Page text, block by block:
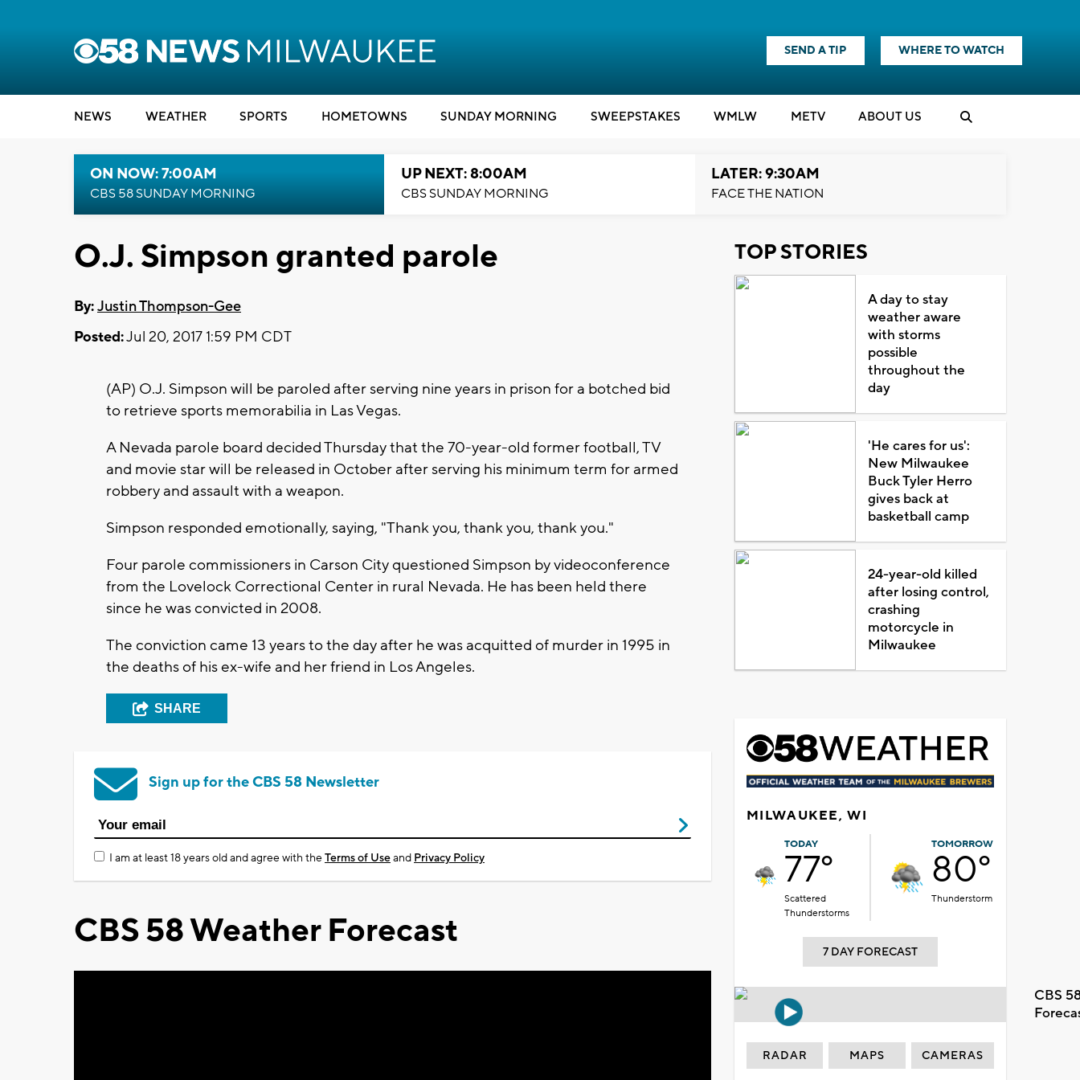
SEND A TIP WHERE TO WATCH
NEWS WEATHER SPORTS HOMETOWNS SUNDAY MORNING SWEEPSTAKES WMLW METV ABOUT US
ON NOW: 7:00AM
CBS 58 SUNDAY MORNING
UP NEXT: 8:00AM
CBS SUNDAY MORNING
LATER: 9:30AM
FACE THE NATION
O.J. Simpson granted parole
By:Justin Thompson-Gee
Posted:Jul 20, 2017 1:59 PM CDT
(AP) O.J. Simpson will be paroled after serving nine years in prison for a botched bid
to retrieve sports memorabilia in Las Vegas.
A Nevada parole board decided Thursday that the 70-year-old former football, TV
and movie star will be released in October after serving his minimum term for armed
robbery and assault with a weapon.
Simpson responded emotionally, saying, "Thank you, thank you, thank you."
Four parole commissioners in Carson City questioned Simpson by videoconference
from the Lovelock Correctional Center in rural Nevada. He has been held there
since he was convicted in 2008.
The conviction came 13 years to the day after he was acquitted of murder in 1995 in
the deaths of his ex-wife and her friend in Los Angeles.
SHARE
Sign up for the CBS 58 Newsletter
I am at least 18 years old and agree with theTerms of Useand Privacy Policy
CBS 58 Weather Forecast
TOP STORIES
A day to stay
weather aware
with storms
possible
throughout the
day
'He cares for us':
New Milwaukee
Buck Tyler Herro
gives back at
basketball camp
24-year-old killed
after losing control,
crashing
motorcycle in
Milwaukee
MILWAUKEE, WI
TODAY
77°
Scattered
Thunderstorms
TOMORROW
80°
Thunderstorm
7 DAY FORECAST
CBS
RADAR MAPS CAMERAS